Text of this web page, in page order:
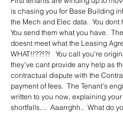
is chasing you for Base Building
the Mech and Elec data.  You dont
You send them what you have.
doesnt meet what the Leasing
WHAT!!??!?!   You call you're
they've cant provide any help as
contractual dispute with the
payment of fees.  The Tenant's
written to you now, explaining
shortfalls....  Aaarrghh..  What do